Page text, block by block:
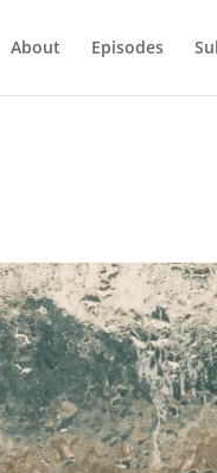
About Episodes